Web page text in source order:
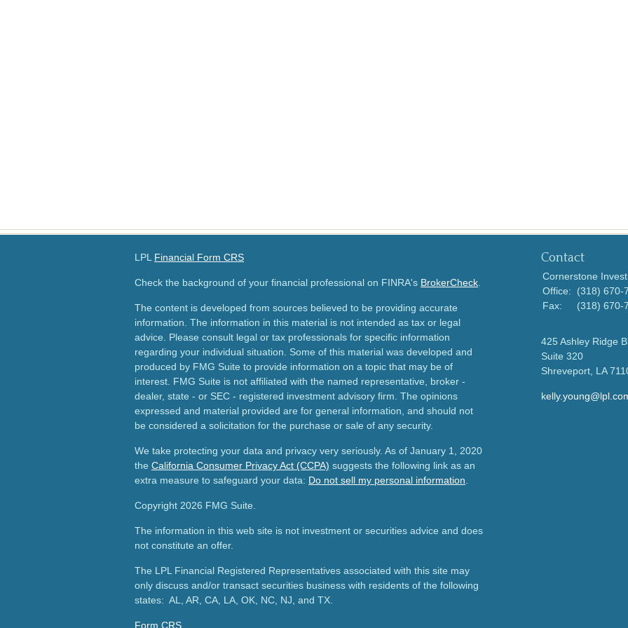
LPL Financial Form CRS
Check the background of your financial professional on FINRA's BrokerCheck
The content is developed from sources believed to be providing accurate
information. The information in this material is not intended as tax or legal
advice. Please consult legal or tax professionals for specific information
regarding your individual situation. Some of this material was developed and
produced by FMG Suite to provide information on a topic that may be of
interest. FMG Suite is not affiliated with the named representative, broker -
dealer, state - or SEC - registered investment advisory firm. The opinions
expressed and material provided are for general information, and should not
be considered a solicitation for the purchase or sale of any security.
We take protecting your data and privacy very seriously. As of January 1, 2020
the California Consumer Privacy Act (CCPA) suggests the following link as an
extra measure to safeguard your data: Do not sell my personal information
Copyright 2026 FMG Suite.
The information in this web site is not investment or securities advice and does
not constitute an offer.
The LPL Financial Registered Representatives associated with this site may
only discuss and/or transact securities business with residents of the following
states: AL, AR, CA, LA, OK, NC, NJ, and TX.
Form CRS
Contact
Cornerstone
Office:
(318) 670-
Fax:
(318) 670-
425 Ashley Ridge
Suite 320
Shreveport, LA